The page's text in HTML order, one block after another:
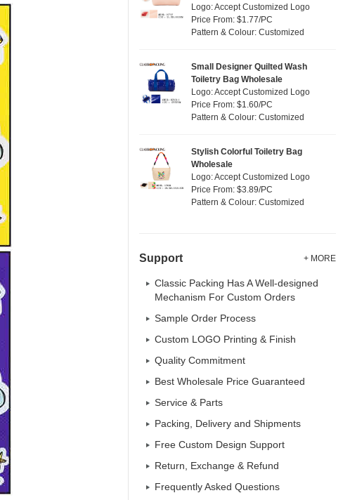
Logo: Accept Customized Logo
Price From: $1.77/PC
Pattern & Colour: Customized
Small Designer Quilted Wash
Toiletry Bag Wholesale
Logo: Accept Customized Logo
Price From: $1.60/PC
Pattern & Colour: Customized
Stylish Colorful Toiletry Bag
Wholesale
Logo: Accept Customized Logo
Price From: $3.89/PC
Pattern & Colour: Customized
Support + MORE
Classic Packing Has A Well-designed
Mechanism For Custom Orders
Sample Order Process
Custom LOGO Printing & Finish
Quality Commitment
Best Wholesale Price Guaranteed
Service & Parts
Packing, Delivery and Shipments
Free Custom Design Support
Return, Exchange & Refund
Frequently Asked Questions